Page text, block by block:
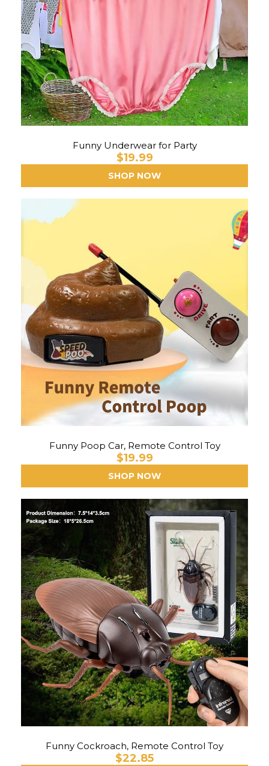
Funny Underwear for Party
$19.99
SHOP NOW
Funny Poop Car, Remote Control Toy
$19.99
SHOP NOW
Funny Cockroach, Remote Control Toy
$22.85